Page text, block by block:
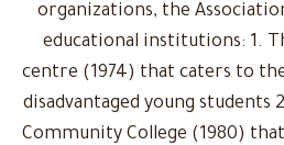
organizations, the
educational institutions: 1.
centre (1974) that caters to
disadvantaged young students
Community College (1980)